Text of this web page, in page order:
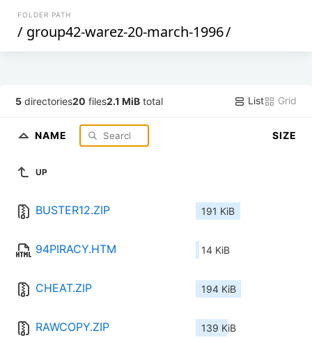
FOLDER PATH
/ group42-warez-20-march-1996/
5 directories20 files2.1 MiB total List Grid
NAME SIZE
UP
BUSTER12.ZIP 191 KiB
94PIRACY.HTM 14 KiB
CHEAT.ZIP 194 KiB
RAWCOPY.ZIP 139 KiB